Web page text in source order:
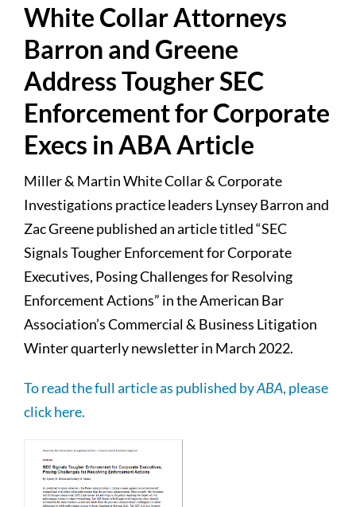
White Collar Attorneys
Barron and Greene
Address Tougher SEC
Enforcement for Corporate
Execs in ABA Article
Miller & Martin White Collar & Corporate
Investigations practice leaders Lynsey Barron and
Zac Greene published an article titled “SEC
Signals Tougher Enforcement for Corporate
Executives, Posing Challenges for Resolving
Enforcement Actions” in the American Bar
Association’s Commercial & Business Litigation
Winter quarterly newsletter in March 2022.
To read the full article as published byABA, please
click here.